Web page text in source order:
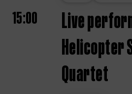
15:00
Live
Helicopter
Quartet